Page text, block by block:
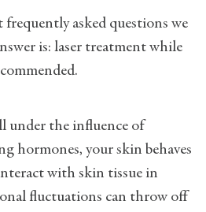
asked questions we
is: laser treatment while
under the influence of
hormones, your skin behaves
with skin tissue in
fluctuations can throw off